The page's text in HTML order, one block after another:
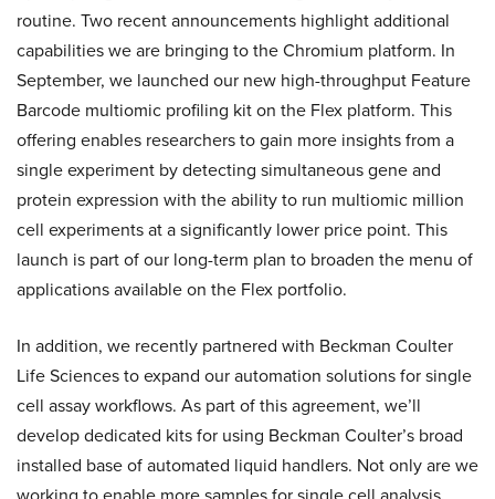
routine. Two recent announcements highlight additional
capabilities we are bringing to the Chromium platform. In
September, we launched our new high-throughput Feature
Barcode multiomic profiling kit on the Flex platform. This
offering enables researchers to gain more insights from a
single experiment by detecting simultaneous gene and
protein expression with the ability to run multiomic million
cell experiments at a significantly lower price point. This
launch is part of our long-term plan to broaden the menu of
applications available on the Flex portfolio.
In addition, we recently partnered with Beckman Coulter
Life Sciences to expand our automation solutions for single
cell assay workflows. As part of this agreement, we’ll
develop dedicated kits for using Beckman Coulter’s broad
installed base of automated liquid handlers. Not only are we